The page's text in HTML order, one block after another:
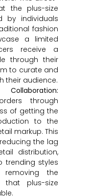
the plus-size
by individuals
fashion
a limited
receive a
through their
to curate and
their audience.
through
of getting the
to the
markup. This
the lag
distribution,
trending styles
the
that plus-size